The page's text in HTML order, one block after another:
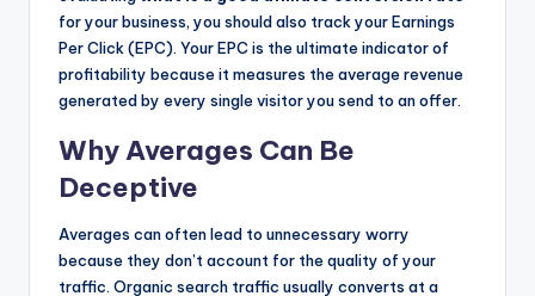
for your business, you should also track your Earnings
Per Click (EPC). Your EPC is the ultimate indicator of
profitability because it measures the average revenue
generated by every single visitor you send to an offer.
Why Averages Can Be
Deceptive
Averages can often lead to unnecessary worry
because they don’t account for the quality of your
traffic. Organic search traffic usually converts at a